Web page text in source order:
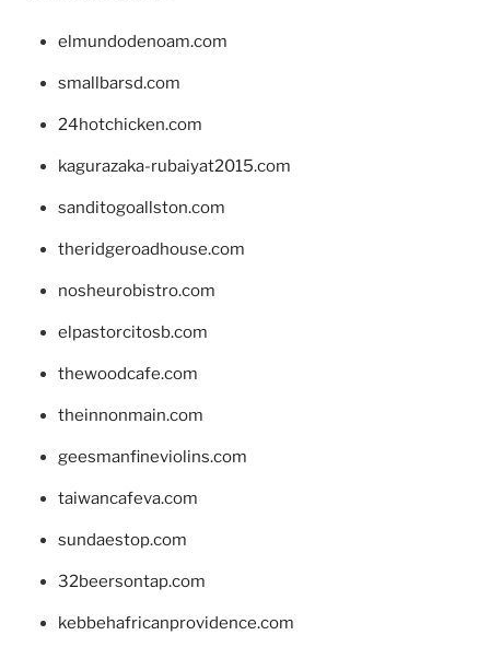
elmundodenoam.com
smallbarsd.com
24hotchicken.com
kagurazaka-rubaiyat2015.com
sanditogoallston.com
theridgeroadhouse.com
nosheurobistro.com
elpastorcitosb.com
thewoodcafe.com
theinnonmain.com
geesmanfineviolins.com
taiwancafeva.com
sundaestop.com
32beersontap.com
kebbehafricanprovidence.com